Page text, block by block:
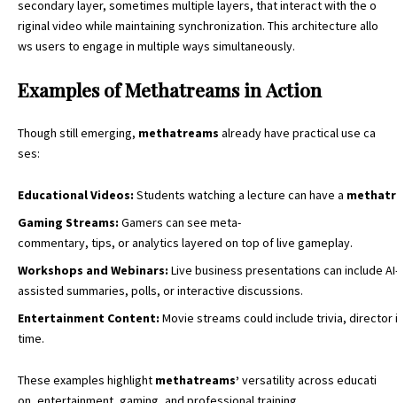
secondary layer, sometimes multiple layers, that interact with the o
riginal video while maintaining synchronization. This architecture allo
ws users to engage in multiple ways simultaneously.
Examples of Methatreams in Action
Though still emerging, methatreams already have practical use ca
ses:
EducationalVideos: Students watching a lecture can have a
Gaming Streams: Gamers can see meta-
commentary, tips, or analytics layered on top of live gameplay.
Workshops and Webinars: Live business presentations can include
assisted summaries, polls, or interactive discussions.
Entertainment Content: Movie streams could include trivia,
time.
These examples highlight methatreams’ versatility across educati